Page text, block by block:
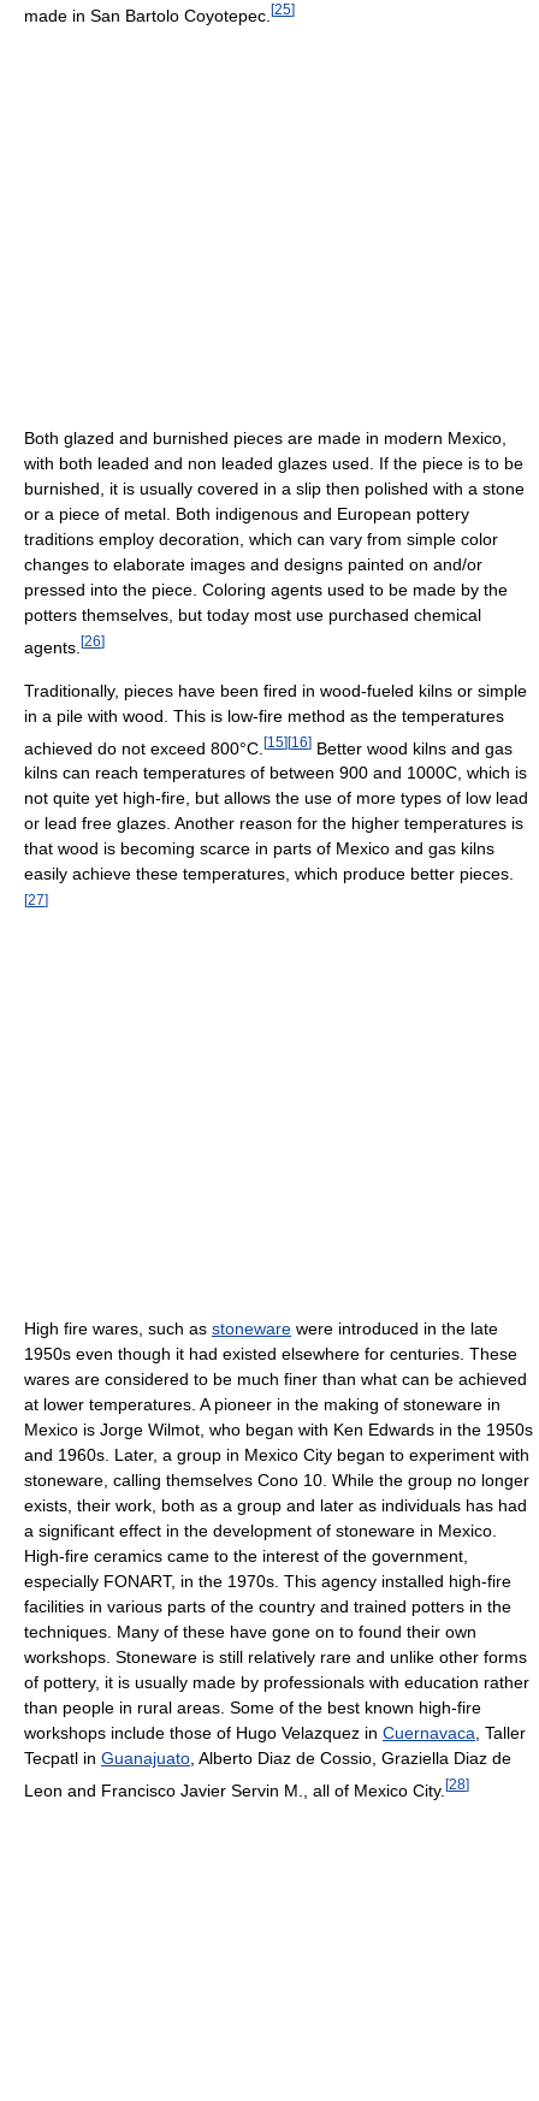
made in San Bartolo Coyotepec. [25]
Both glazed and burnished pieces are made in modern Mexico,
with both leaded and non leaded glazes used. If the piece is to be
burnished, it is usually covered in a slip then polished with a stone
or a piece of metal. Both indigenous and European pottery
traditions employ decoration, which can vary from simple color
changes to elaborate images and designs painted on and/or
pressed into the piece. Coloring agents used to be made by the
potters themselves, but today most use purchased chemical
agents. [26]
Traditionally, pieces have been fired in wood-fueled kilns or simple
in a pile with wood. This is low-fire method as the temperatures
achieved do not exceed 800°C. [15][16] Better wood kilns and gas
kilns can reach temperatures of between 900 and 1000C, which is
not quite yet high-fire, but allows the use of more types of low lead
or lead free glazes. Another reason for the higher temperatures is
that wood is becoming scarce in parts of Mexico and gas kilns
easily achieve these temperatures, which produce better pieces.
[27]
High fire wares, such as stoneware were introduced in the late
1950s even though it had existed elsewhere for centuries. These
wares are considered to be much finer than what can be achieved
at lower temperatures. A pioneer in the making of stoneware in
Mexico is Jorge Wilmot, who began with Ken Edwards in the 1950s
and 1960s. Later, a group in Mexico City began to experiment with
stoneware, calling themselves Cono 10. While the group no longer
exists, their work, both as a group and later as individuals has had
a significant effect in the development of stoneware in Mexico.
High-fire ceramics came to the interest of the government,
especially FONART, in the 1970s. This agency installed high-fire
facilities in various parts of the country and trained potters in the
techniques. Many of these have gone on to found their own
workshops. Stoneware is still relatively rare and unlike other forms
of pottery, it is usually made by professionals with education rather
than people in rural areas. Some of the best known high-fire
workshops include those of Hugo Velazquez in Cuernavaca , Taller
Tecpatl in Guanajuato , Alberto Diaz de Cossio, Graziella Diaz de
Leon and Francisco Javier Servin M., all of Mexico City. [28]